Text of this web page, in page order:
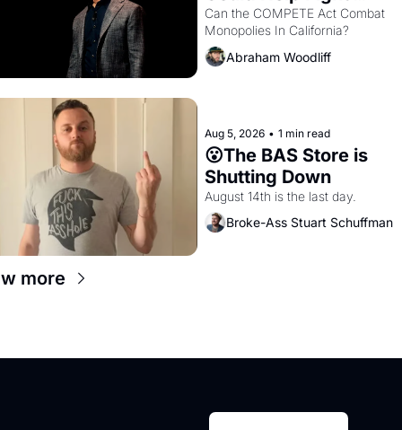
Monopolies Like
and PG&E
Can the COMPETE Act Combat
Abraham Woodliff
Aug 5, 2026 • 1 min read
😮The BAS Store is
Shutting Down
August 14th is the last day.
Broke-Ass Stuart Schuffman
more